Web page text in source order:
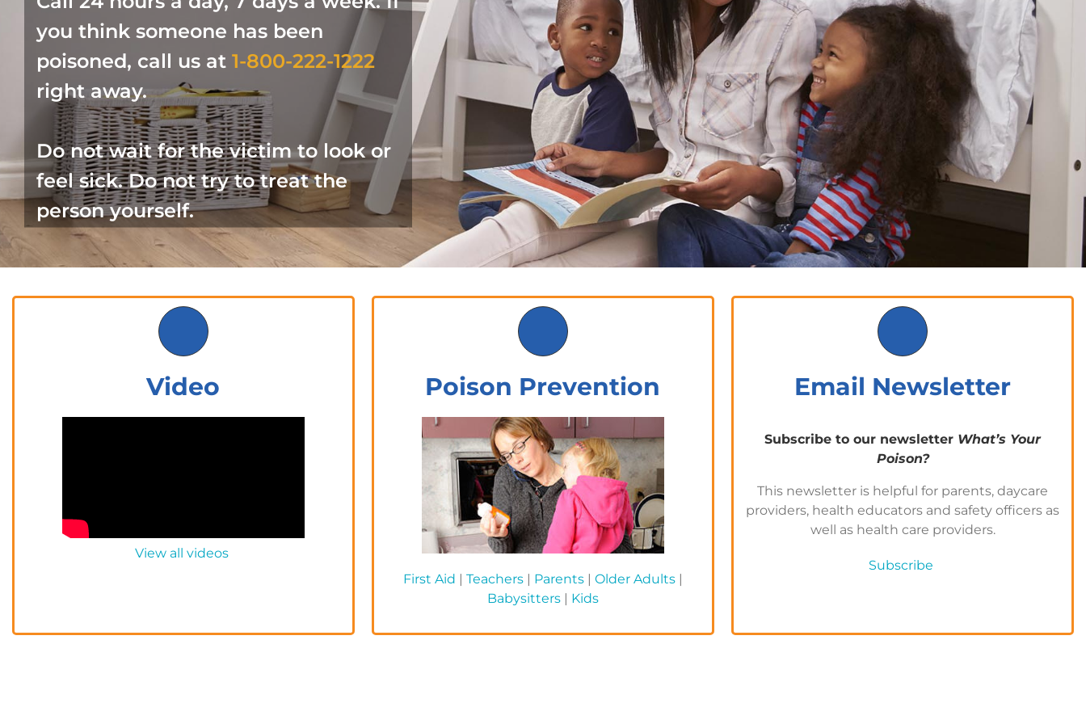
you think someone has been
poisoned, call us at 1-800-222-1222
right away.
Do not wait for the victim to look or
feel sick. Do not try to treat the
person yourself.
Video
View all videos
Poison Prevention
First Aid | Teachers| Parents| Older Adults|
Babysitters| Kids
Email Newsletter
Subscribe to our newsletter What’s Your
Poison?
This newsletter is helpful for parents, daycare
providers, health educators and safety officers as
well as health care providers.
Subscribe